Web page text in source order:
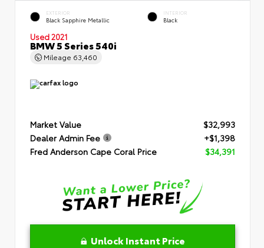
EXTERIOR
Black Sapphire Metallic
INTERIOR
Black
Used 2021
BMW 5 Series 540i
Mileage 63,460
Market Value
$32,993
Dealer Admin Fee
+$1,398
Fred Anderson Cape Coral Price
$34,391
Unlock Instant Price